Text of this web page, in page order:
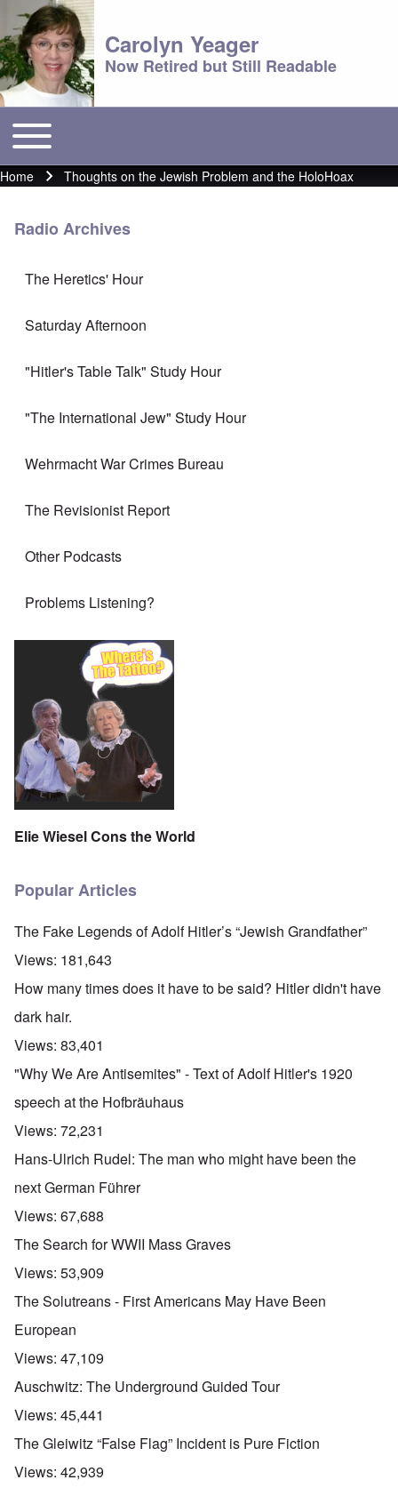
Carolyn Yeager
Now Retired but Still Readable
Main menu
Toggle main menu
Breadcrumb
Home Thoughts on the Jewish Problem and the HoloHoax
Radio Archives
The Heretics' Hour
Saturday Afternoon
"Hitler's Table Talk" Study Hour
"The International Jew" Study Hour
Wehrmacht War Crimes Bureau
The Revisionist Report
Other Podcasts
Problems Listening?
Elie Wiesel Cons the World
Popular Articles
The Fake Legends of Adolf Hitler’s “Jewish Grandfather”
Views: 181,643
How many times does it have to be said? Hitler didn't have
dark hair.
Views: 83,401
"Why We Are Antisemites" - Text of Adolf Hitler's 1920
speech at the Hofbräuhaus
Views: 72,231
Hans-Ulrich Rudel: The man who might have been the
next German Führer
Views: 67,688
The Search for WWII Mass Graves
Views: 53,909
The Solutreans - First Americans May Have Been
European
Views: 47,109
Auschwitz: The Underground Guided Tour
Views: 45,441
The Gleiwitz “False Flag” Incident is Pure Fiction
Views: 42,939